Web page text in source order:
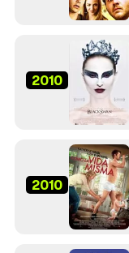
2010
2010